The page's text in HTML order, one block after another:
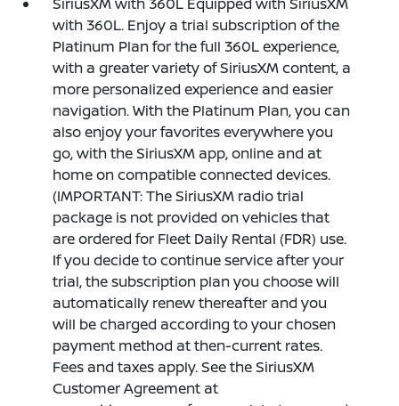
with 360L. Enjoy a trial subscription of the
Platinum Plan for the full 360L experience,
with a greater variety of SiriusXM content, a
more personalized experience and easier
navigation. With the Platinum Plan, you can
also enjoy your favorites everywhere you
go, with the SiriusXM app, online and at
home on compatible connected devices.
(IMPORTANT: The SiriusXM radio trial
package is not provided on vehicles that
are ordered for Fleet Daily Rental (FDR) use.
If you decide to continue service after your
trial, the subscription plan you choose will
automatically renew thereafter and you
will be charged according to your chosen
payment method at then-current rates.
Fees and taxes apply. See the SiriusXM
Customer Agreement at